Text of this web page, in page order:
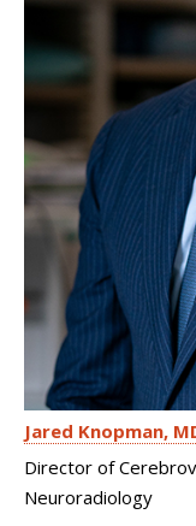
Jared Knopman
Director of
Neuroradiology